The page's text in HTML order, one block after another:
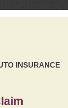
INSURANCE